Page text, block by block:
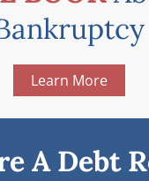
Learn More
A Debt